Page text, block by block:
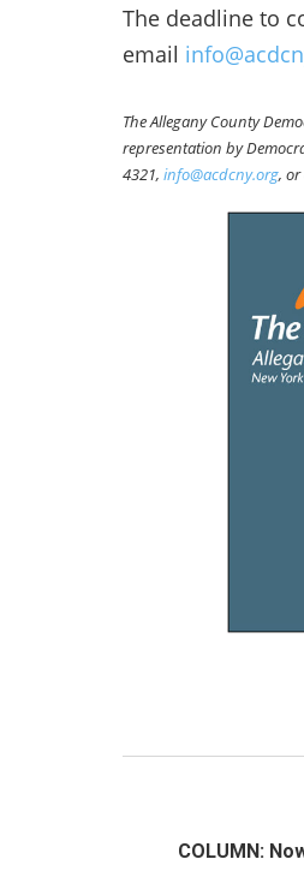
The deadline to
email
The Allegany County
representation by
4321, info@acdcny.org, or
COLUMN: